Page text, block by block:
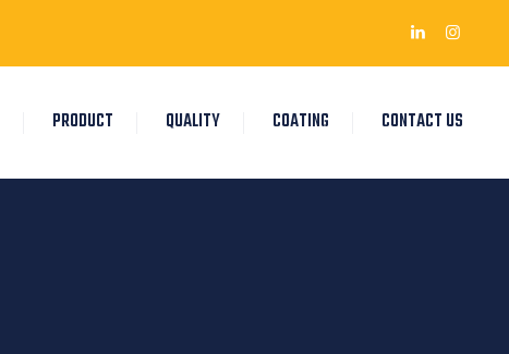
PRODUCT QUALITY COATING CONTACT US